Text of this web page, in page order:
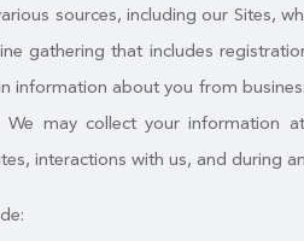
sources, including our Sites,
gathering that includes
information about you from
may collect your information
interactions with us, and during